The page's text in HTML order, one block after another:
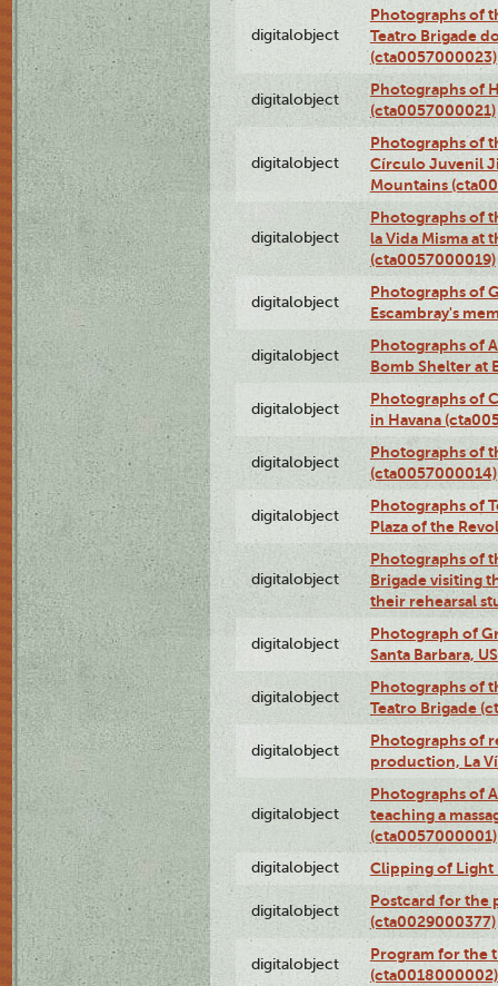
digitalobject
Photographs of
Teatro Brigade
(cta0057000023)
digitalobject
Photographs of
(cta0057000021)
digitalobject
Photographs of
Círculo Juvenil
Mountains
digitalobject
Photographs of
la Vida Misma at
(cta0057000019)
digitalobject
Photographs of
Escambray's
digitalobject
Photographs of
Bomb Shelter at
digitalobject
Photographs of
in Havana
digitalobject
Photographs of
(cta0057000014)
digitalobject
Photographs of
Plaza of the
digitalobject
Photographs of
Brigade visiting
their rehearsal
digitalobject
Photograph of
Santa Barbara,
digitalobject
Photographs of
Teatro Brigade
digitalobject
Photographs of
production, La
digitalobject
Photographs of
teaching a
(cta0057000001)
digitalobject Clipping of Light
digitalobject
Postcard for the
(cta0029000377)
digitalobject
Program for the
(cta0018000002)